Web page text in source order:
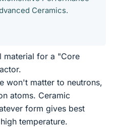
Ceramics.
material for a "Core
won't matter to neutrons,
atoms. Ceramic
form gives best
temperature.